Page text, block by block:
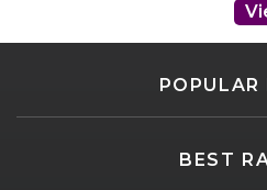
POPULAR
BEST